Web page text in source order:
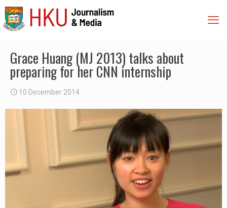
Grace Huang (MJ 2013) talks about
preparing for her CNN internship
10 December 2014